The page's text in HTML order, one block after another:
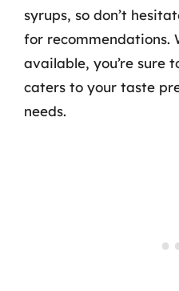
syrups, so don’t
for recommendations.
available, you’re sure
caters to your taste
needs.